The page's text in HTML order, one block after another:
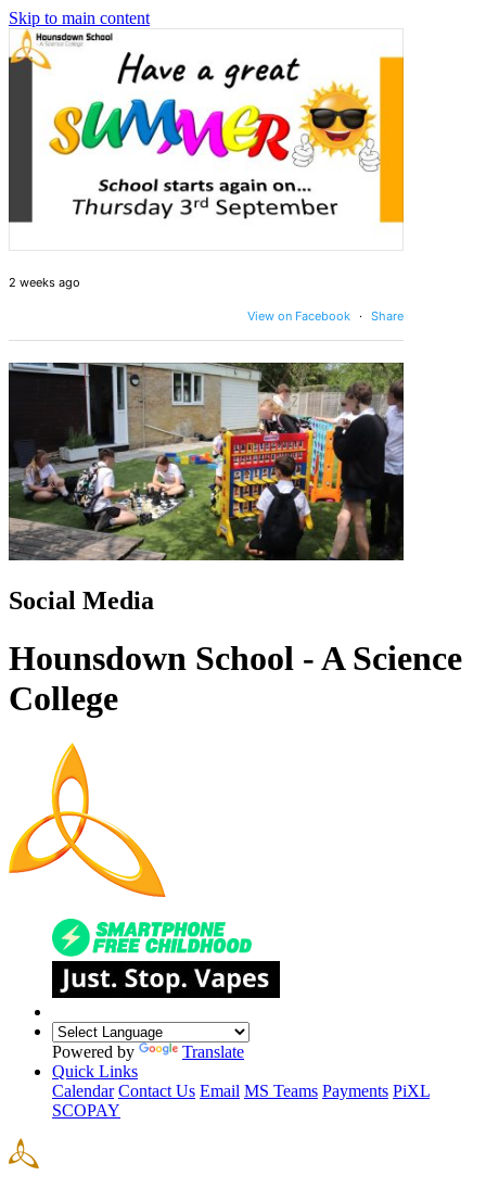
Skip to main content
Social Media
Hounsdown School - A Science
College
Powered by
Translate
Quick Links
Calendar Contact Us Email MS Teams Payments PiXL
SCOPAY